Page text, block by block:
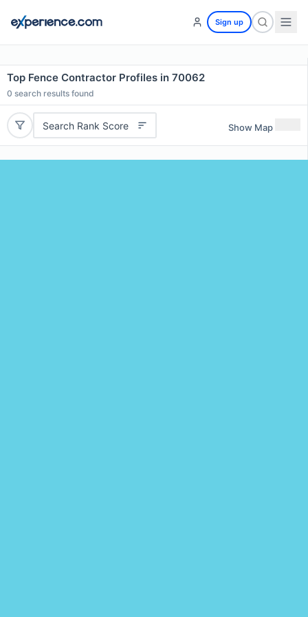
Sign up
Top Fence Contractor Profiles in 70062
0 search results found
Search Rank Score Show Map